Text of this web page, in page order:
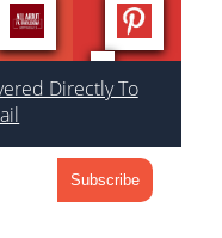
Directly To